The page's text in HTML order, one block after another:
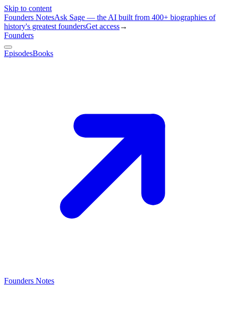
Skip to content
Founders NotesAsk Sage — the AI built from 400+ biographies of
history's greatest foundersGet access→
Founders
EpisodesBooks
Founders Notes